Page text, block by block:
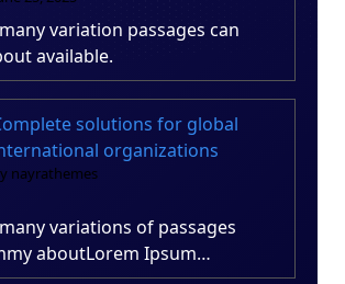
variation passages can
available.
solutions for global
organizations
nayrathemes
variations of passages
aboutLorem Ipsum…